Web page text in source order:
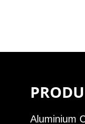
Aluminium